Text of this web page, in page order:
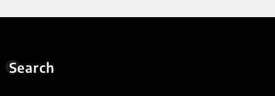
Search